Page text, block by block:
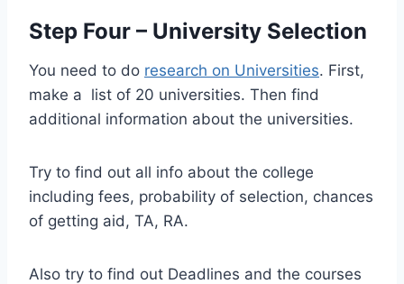
Step Four – University Selection
You need to do research on Universities. First,
make a list of 20 universities. Then find
additional information about the universities.
Try to find out all info about the college
including fees, probability of selection, chances
of getting aid, TA, RA.
Also try to find out Deadlines and the courses